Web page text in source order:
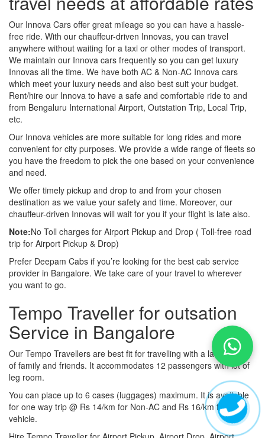
Our Innova Cars offer great mileage so you can have a hassle-
free ride. With our chauffeur-driven Innovas, you can travel
anywhere without waiting for a taxi or other modes of transport.
We maintain our Innova cars frequently so you can get luxury
Innovas all the time. We have both AC & Non-AC Innova cars
which meet your luxury needs and also best suit your budget.
Rent/hire our Innova to have a safe and comfortable ride to and
from Bengaluru International Airport, Outstation Trip, Local Trip,
etc.
Our Innova vehicles are more suitable for long rides and more
convenient for city purposes. We provide a wide range of fleets so
you have the freedom to pick the one based on your convenience
and need.
We offer timely pickup and drop to and from your chosen
destination as we value your safety and time. Moreover, our
chauffeur-driven Innovas will wait for you if your flight is late also.
Note:No Toll charges for Airport Pickup and Drop ( Toll-free road
trip for Airport Pickup & Drop)
Prefer Deepam Cabs if you’re looking for the best cab service
provider in Bangalore. We take care of your travel to wherever
you want to go.
Tempo Traveller for outsation
Service in Bangalore
Our Tempo Travellers are best fit for travelling with a large group
of family and friends. It accommodates 12 passengers with lot of
leg room.
You can place up to 6 cases (luggages) maximum. It is available
for one way trip @ Rs 14/km for Non-AC and Rs 16/km for AC
vehicle.